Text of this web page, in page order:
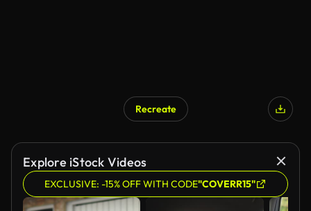
Recreate
Explore iStock Videos
EXCLUSIVE: -15% OFF WITH CODE"COVERR15"